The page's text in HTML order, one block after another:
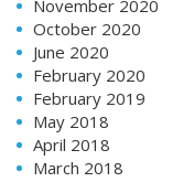
November 2020
October 2020
June 2020
February 2020
February 2019
May 2018
April 2018
March 2018